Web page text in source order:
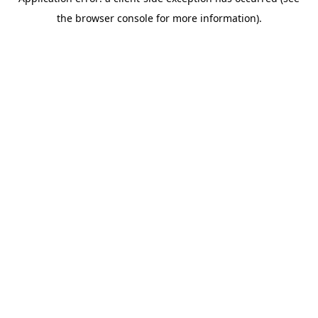
the browser console for more information).